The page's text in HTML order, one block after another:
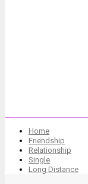
Home
Friendship
Relationship
Single
Long Distance